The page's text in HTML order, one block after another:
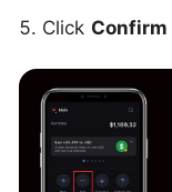
Click Confirm